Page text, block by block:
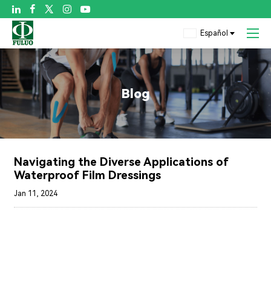

Español
Blog
Navigating the Diverse Applications of
Waterproof Film Dressings
Jan 11, 2024